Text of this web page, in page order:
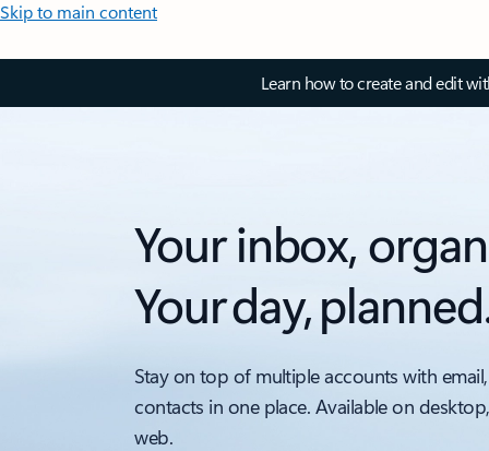
Skip to main content
Learn how to create and edit
Your inbox,
Your day,
Stay on top of multiple accounts with
contacts in one place. Available on
web.